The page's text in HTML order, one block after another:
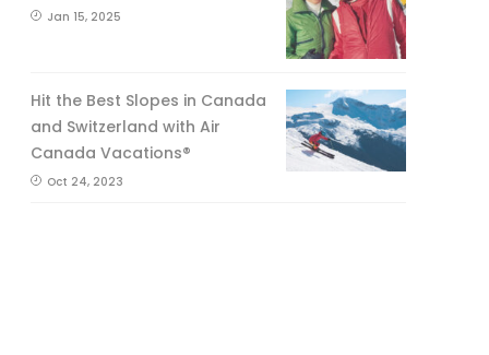
Jan 15, 2025
Hit the Best Slopes in Canada
and Switzerland with Air
Canada Vacations®
Oct 24, 2023